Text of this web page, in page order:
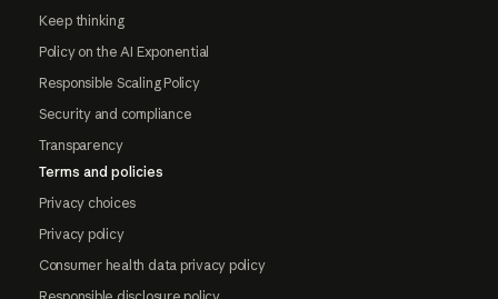
Keep thinking
Policy on the AI Exponential
Responsible Scaling Policy
Security and compliance
Transparency
Terms and policies
Privacy choices
Privacy policy
Consumer health data privacy policy